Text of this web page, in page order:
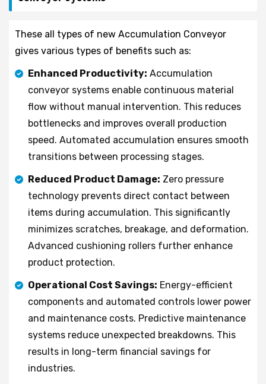
These all types of new Accumulation Conveyor
gives various types of benefits such as:
Enhanced Productivity: Accumulation
conveyor systems enable continuous material
flow without manual intervention. This reduces
bottlenecks and improves overall production
speed. Automated accumulation ensures smooth
transitions between processing stages.
Reduced Product Damage: Zero pressure
technology prevents direct contact between
items during accumulation. This significantly
minimizes scratches, breakage, and deformation.
Advanced cushioning rollers further enhance
product protection.
Operational Cost Savings: Energy-efficient
components and automated controls lower power
and maintenance costs. Predictive maintenance
systems reduce unexpected breakdowns. This
results in long-term financial savings for
industries.